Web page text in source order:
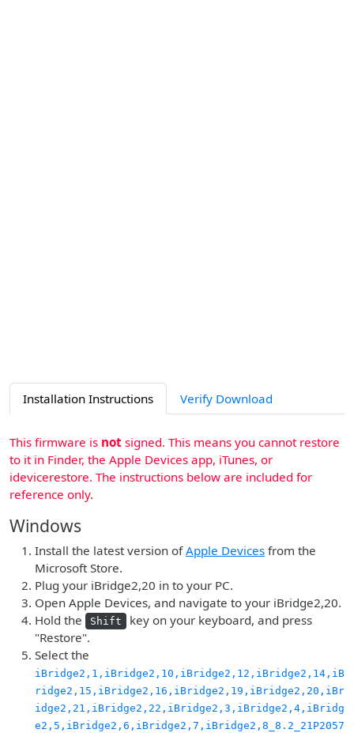
Installation Instructions Verify Download
This firmware is not signed. This means you cannot restore
to it in Finder, the Apple Devices app, iTunes, or
idevicerestore. The instructions below are included for
reference only.
Windows
Install the latest version ofApple Devices from the
Microsoft Store.
Plug your iBridge2,20 in to your PC.
Open Apple Devices, and navigate to your iBridge2,20.
Hold the
Shift
key on your keyboard, and press
"Restore".
Select the
iBridge2,1,iBridge2,10,iBridge2,12,iBridge2,14,iB
ridge2,15,iBridge2,16,iBridge2,19,iBridge2,20,iBr
idge2,21,iBridge2,22,iBridge2,3,iBridge2,4,iBridg
e2,5,iBridge2,6,iBridge2,7,iBridge2,8_8.2_21P2057